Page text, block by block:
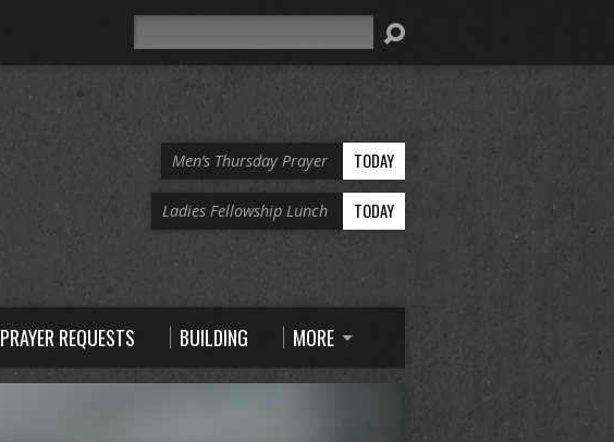
Men’s Thursday Prayer TODAY
Ladies Fellowship Lunch TODAY
PRAYER REQUESTS BUILDING MORE